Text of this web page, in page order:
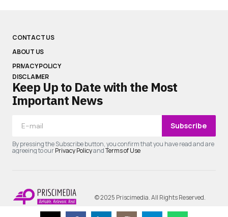
CONTACT US
ABOUT US
PRIVACY POLICY
DISCLAIMER
Keep Up to Date with the Most
Important News
Subscribe
By pressing the Subscribe button, you confirm that you have read and are
agreeing to ourPrivacy PolicyandTerms of Use
© 2025 Priscimedia. All Rights Reserved.